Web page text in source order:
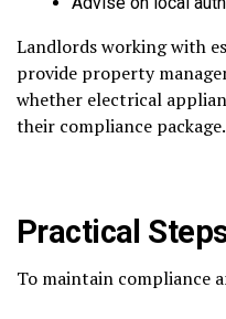
Landlords working with
provide property
whether electrical
their compliance package.
Practical
To maintain compliance